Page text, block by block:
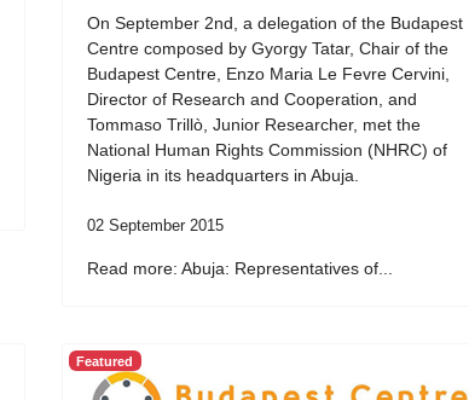
On September 2nd, a delegation of the Budapest
Centre composed by Gyorgy Tatar, Chair of the
Budapest Centre, Enzo Maria Le Fevre Cervini,
Director of Research and Cooperation, and
Tommaso Trillò, Junior Researcher, met the
National Human Rights Commission (NHRC) of
Nigeria in its headquarters in Abuja.
02 September 2015
Read more: Abuja: Representatives of...
Featured